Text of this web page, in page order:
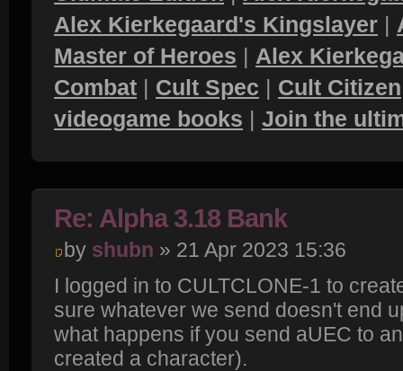
Alex Kierkegaard's Kingslayer |
Master of Heroes | Alex
Combat | Cult Spec | Cult Citizen
videogame books | Join the
Re: Alpha 3.18 Bank
by shubn » 21 Apr 2023 15:36
I logged in to CULTCLONE-1 to
sure whatever we send doesn't end
what happens if you send aUEC to
created a character).